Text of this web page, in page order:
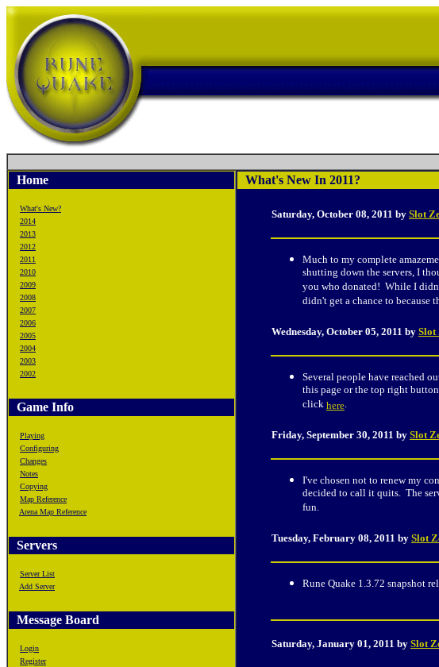
Home
What's New?
2014
2013
2012
2011
2010
2009
2008
2007
2006
2005
2004
2003
2002
Game Info
Playing
Configuring
Changes
Notes
Copying
Map Reference
Arena Map Reference
Servers
Server List
Add Server
Message Board
Login
Register
What's New In 2011?
Saturday, October 08, 2011 by Slot
Much to my complete
shutting down the servers, I
you who donated! While I
didn't get a chance to because
Wednesday, October 05, 2011 by Slot
Several people have reached
this page or the top right
click here.
Friday, September 30, 2011 by Slot
I've chosen not to renew my
decided to call it quits. The
fun.
Tuesday, February 08, 2011 by Slot
Rune Quake 1.3.72 snapshot
Saturday, January 01, 2011 by Slot